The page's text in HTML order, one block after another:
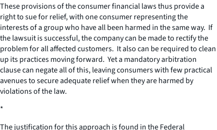
These provisions of the consumer financial laws thus provide a
right to sue for relief, with one consumer representing the
interests of a group who have all been harmed in the same way. If
the lawsuit is successful, the company can be made to rectify the
problem for all affected customers. It also can be required to clean
up its practices moving forward. Yet a mandatory arbitration
clause can negate all of this, leaving consumers with few practical
avenues to secure adequate relief when they are harmed by
violations of the law.
*
The justification for this approach is found in the Federal